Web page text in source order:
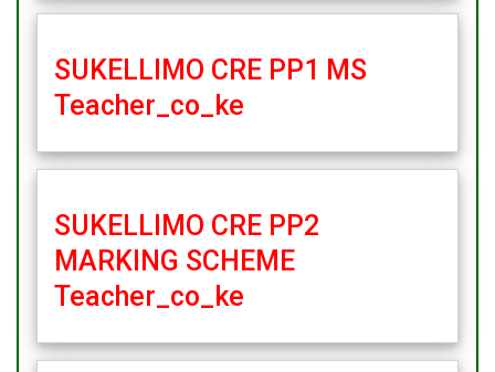
SUKELLIMO CRE PP1 MS
Teacher_co_ke
SUKELLIMO CRE PP2
MARKING SCHEME
Teacher_co_ke